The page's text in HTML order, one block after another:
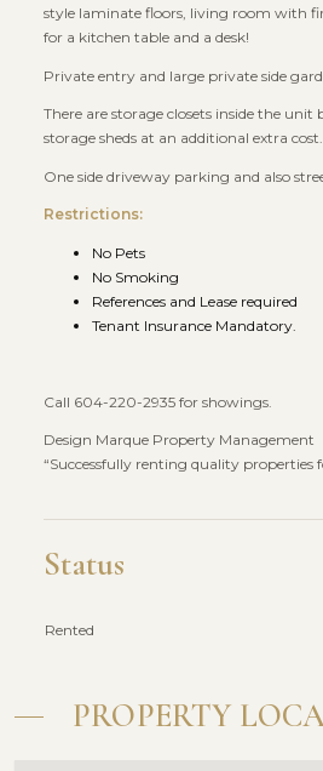
style laminate floors, living room with
for a kitchen table and a desk!
Private entry and large private side
There are storage closets inside the unit
storage sheds at an additional extra cost.
One side driveway parking and also
Restrictions:
No Pets
No Smoking
References and Lease required
Tenant Insurance Mandatory.
Call 604-220-2935 for showings.
Design Marque Property Management
“Successfully renting quality properties
Status
Rented
PROPERTY